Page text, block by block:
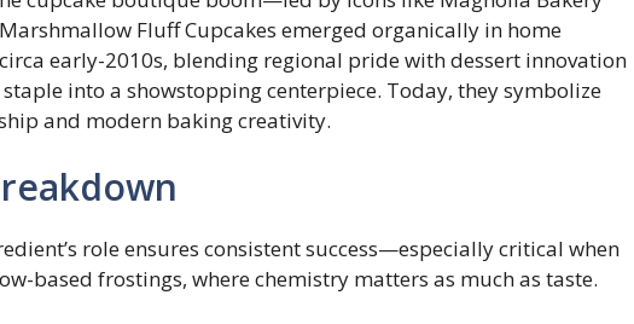
Fluff Cupcakes emerged organically in home
early-2010s, blending regional pride with dessert innovation
into a showstopping centerpiece. Today, they symbolize
and modern baking creativity.
role ensures consistent success—especially critical when
based frostings, where chemistry matters as much as taste.